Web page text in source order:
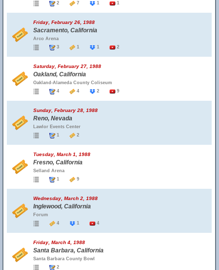
2
7 1 1
Friday, February 26, 1988
Sacramento, California
Arco Arena
3
1 1 2
Saturday, February 27, 1988
Oakland, California
Oakland-Alameda County Coliseum
4
4 2 9
Sunday, February 28, 1988
Reno, Nevada
Lawlor Events Center
1
2
Tuesday, March 1, 1988
Fresno, California
Selland Arena
1
9
Wednesday, March 2, 1988
Inglewood, California
Forum
4
1 4
Friday, March 4, 1988
Santa Barbara, California
Santa Barbara County Bowl
2